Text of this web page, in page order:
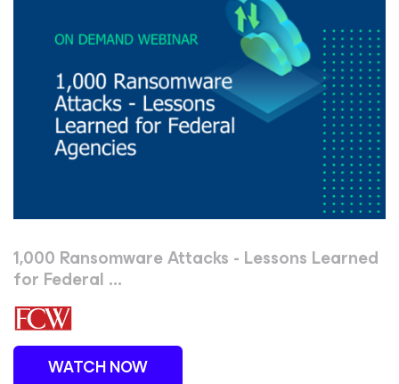
1,000 Ransomware Attacks - Lessons Learned
for Federal ...
WATCH NOW